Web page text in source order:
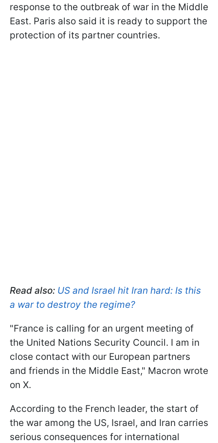
response to the outbreak of war in the Middle
East. Paris also said it is ready to support the
protection of its partner countries.
Read also: US and Israel hit Iran hard: Is this
a war to destroy the regime?
"France is calling for an urgent meeting of
the United Nations Security Council. I am in
close contact with our European partners
and friends in the Middle East," Macron wrote
on X.
According to the French leader, the start of
the war among the US, Israel, and Iran carries
serious consequences for international